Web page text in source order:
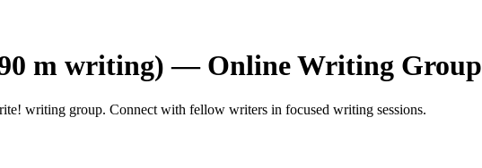
m writing) — Online Writing Group
writing group. Connect with fellow writers in focused writing sessions.